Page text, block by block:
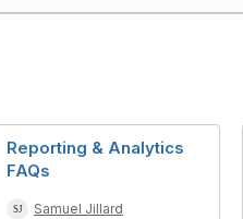
Reporting & Analytics
FAQs
Samuel Jillard